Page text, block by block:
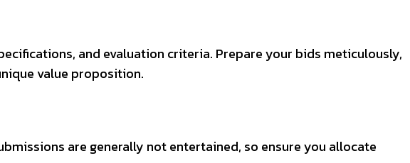
and evaluation criteria. Prepare your bids meticulously,
value proposition.
are generally not entertained, so ensure you allocate